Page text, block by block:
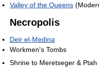
Valley of the Queens
Necropolis
Deir el-Medina
Workmen's Tombs
Shrine to Meretseger & Ptah